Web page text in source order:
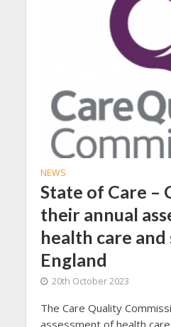
NEWS
State of Care –
their annual
health care and
England
20th October 2023
The Care Quality
assessment of health